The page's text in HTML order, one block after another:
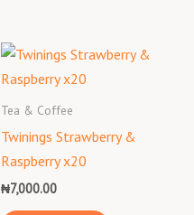
Tea & Coffee
Twinings Strawberry &
Raspberry x20
₦7,000.00